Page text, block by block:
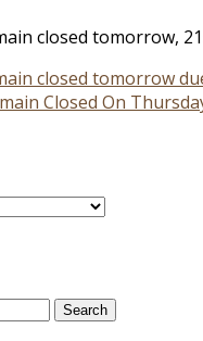
closed tomorrow,
closed tomorrow
Closed On